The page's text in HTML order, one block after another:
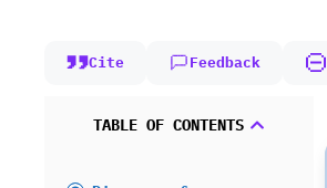
Cite Feedback
TABLE OF CONTENTS